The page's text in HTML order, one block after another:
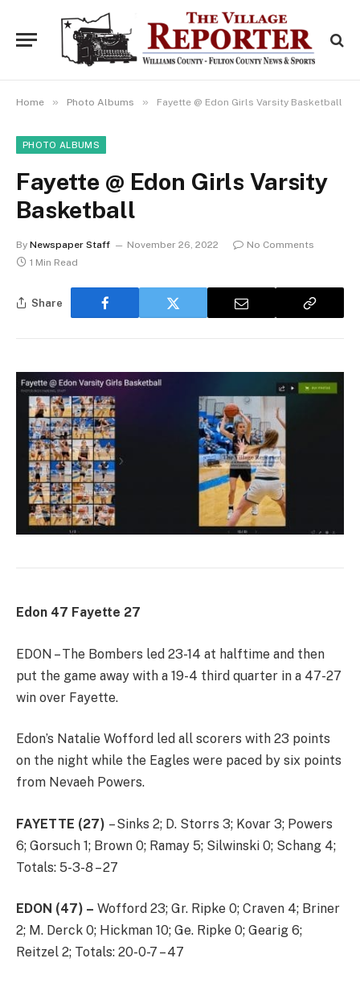
Home » Photo Albums » Fayette @ Edon Girls Varsity Basketball
PHOTO ALBUMS
Fayette @ Edon Girls Varsity
Basketball
By Newspaper Staff November 26, 2022
No Comments
1 Min Read
Share
Edon 47 Fayette 27
EDON – The Bombers led 23-14 at halftime and then
put the game away with a 19-4 third quarter in a 47-27
win over Fayette.
Edon’s Natalie Wofford led all scorers with 23 points
on the night while the Eagles were paced by six points
from Nevaeh Powers.
FAYETTE (27) – Sinks 2; D. Storrs 3; Kovar 3; Powers
6; Gorsuch 1; Brown 0; Ramay 5; Silwinski 0; Schang 4;
Totals: 5-3-8 – 27
EDON (47) – Wofford 23; Gr. Ripke 0; Craven 4; Briner
2; M. Derck 0; Hickman 10; Ge. Ripke 0; Gearig 6;
Reitzel 2; Totals: 20-0-7 – 47